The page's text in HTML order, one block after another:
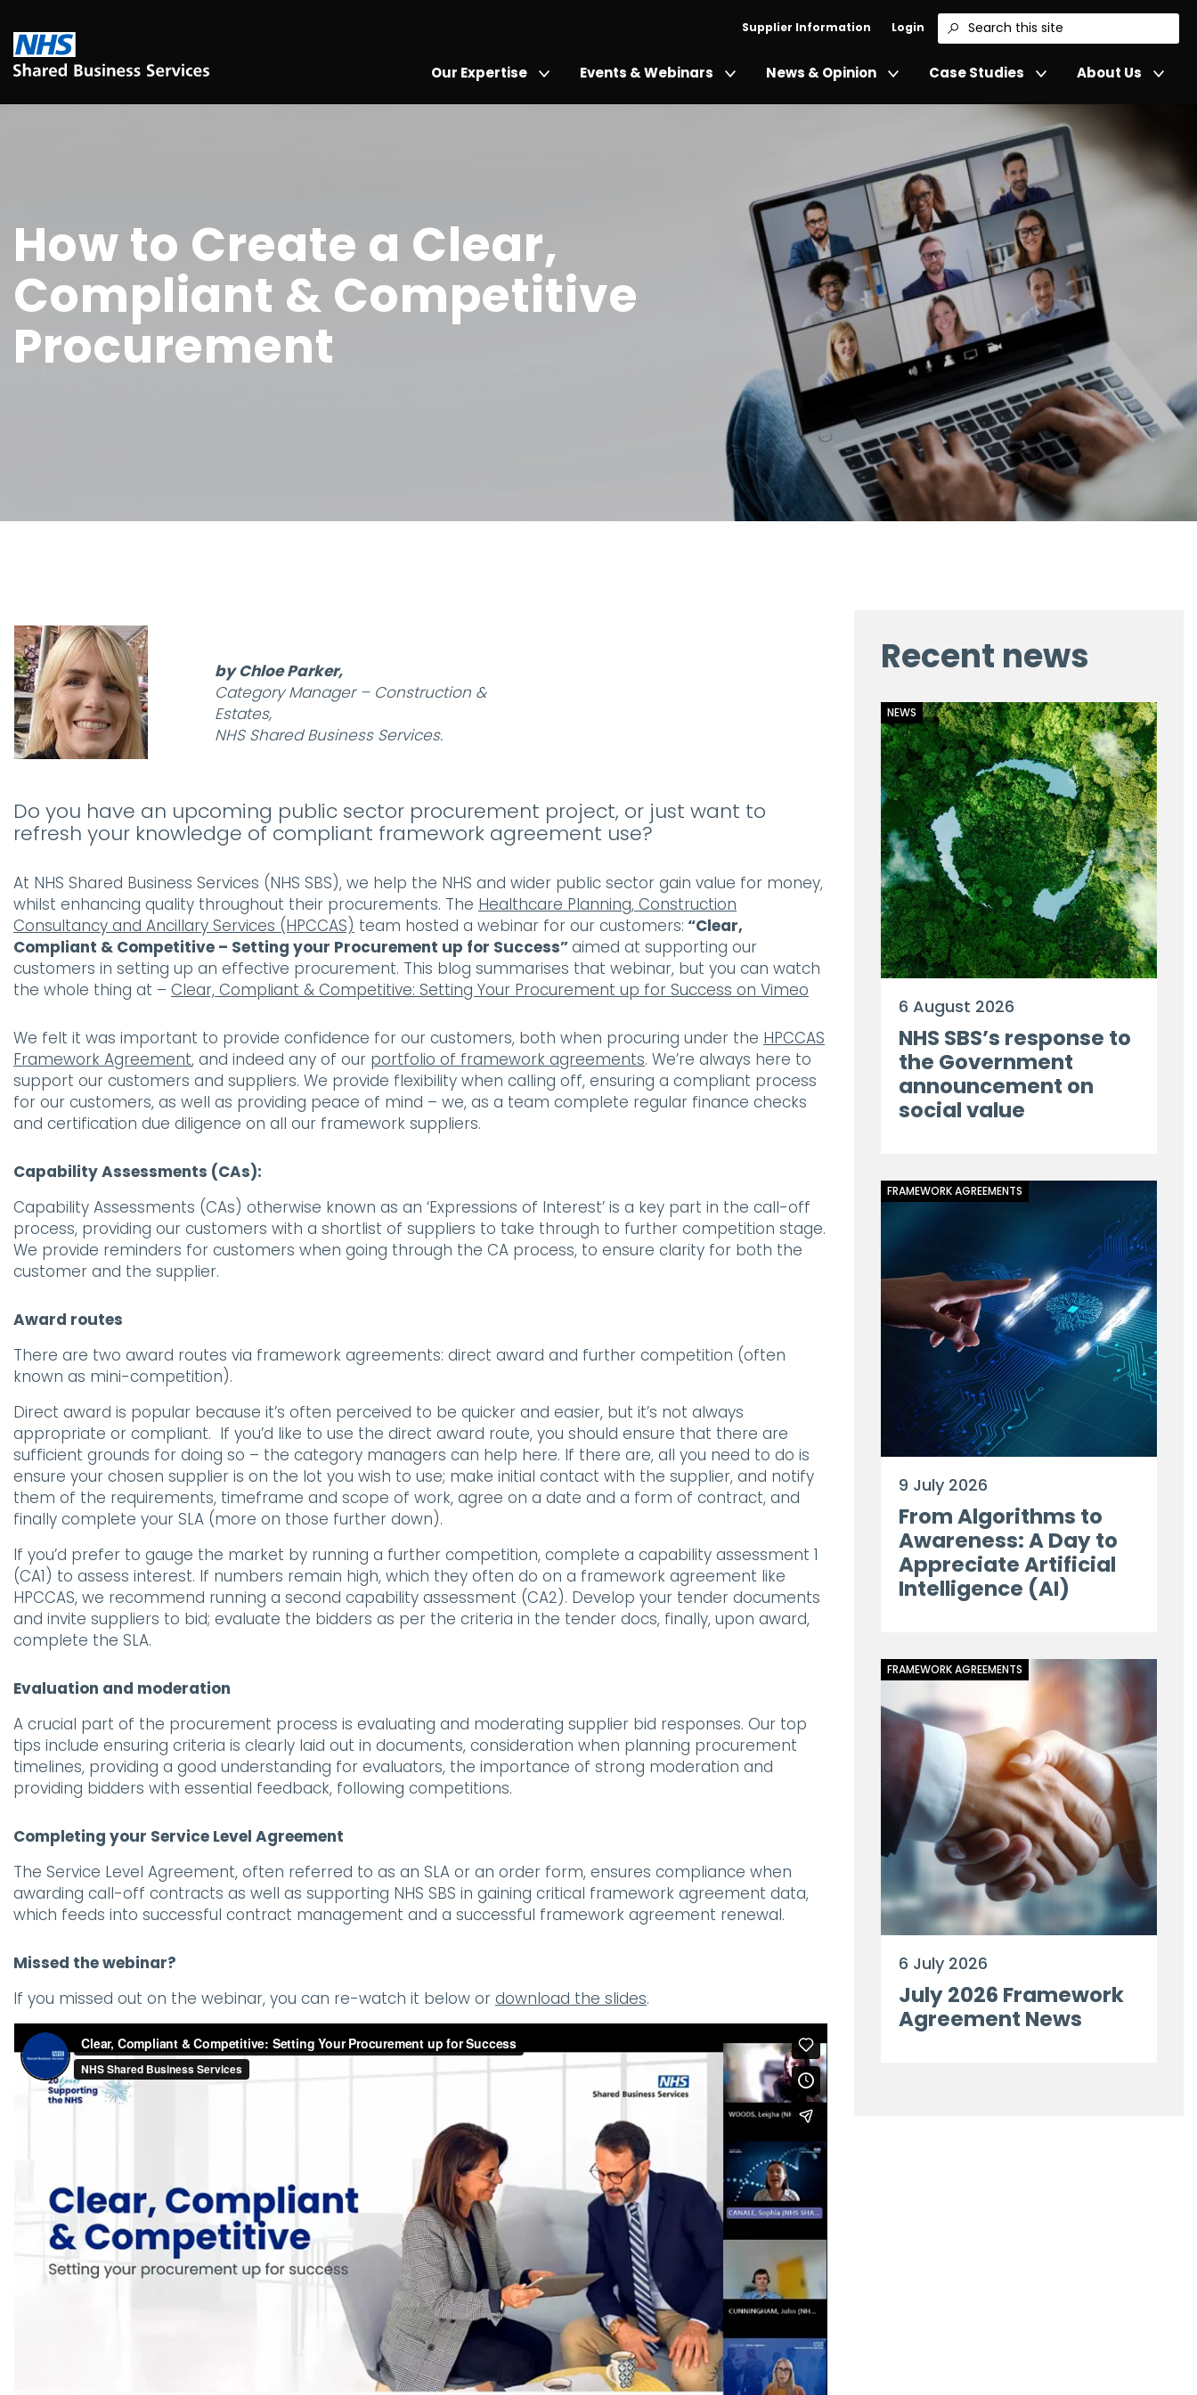
Supplier Information Login
Search
Our Expertise Events & Webinars News & Opinion Case Studies About Us
How to Create a Clear,
Compliant & Competitive
Procurement
by Chloe Parker,
Category Manager – Construction &
Estates,
NHS Shared Business Services.
Do you have an upcoming public sector procurement project, or just want to
refresh your knowledge of compliant framework agreement use?
At NHS Shared Business Services (NHS SBS), we help the NHS and wider public sector gain value for money,
whilst enhancing quality throughout their procurements. The Healthcare Planning, Construction
Consultancy and Ancillary Services (HPCCAS) team hosted a webinar for our customers: “Clear,
Compliant & Competitive – Setting your Procurement up for Success”aimed at supporting our
customers in setting up an effective procurement. This blog summarises that webinar, but you can watch
the whole thing at – Clear, Compliant & Competitive: Setting Your Procurement up for Success on Vimeo
We felt it was important to provide confidence for our customers, both when procuring under the HPCCAS
Framework Agreement, and indeed any of our portfolio of framework agreements. We’re always here to
support our customers and suppliers. We provide flexibility when calling off, ensuring a compliant process
for our customers, as well as providing peace of mind – we, as a team complete regular finance checks
and certification due diligence on all our framework suppliers.
Capability Assessments (CAs):
Capability Assessments (CAs) otherwise known as an ‘Expressions of Interest’ is a key part in the call-off
process, providing our customers with a shortlist of suppliers to take through to further competition stage.
We provide reminders for customers when going through the CA process, to ensure clarity for both the
customer and the supplier.
Award routes
There are two award routes via framework agreements: direct award and further competition (often
known as mini-competition).
Direct award is popular because it’s often perceived to be quicker and easier, but it’s not always
appropriate or compliant. If you’d like to use the direct award route, you should ensure that there are
sufficient grounds for doing so – the category managers can help here. If there are, all you need to do is
ensure your chosen supplier is on the lot you wish to use; make initial contact with the supplier, and notify
them of the requirements, timeframe and scope of work, agree on a date and a form of contract, and
finally complete your SLA (more on those further down).
If you’d prefer to gauge the market by running a further competition, complete a capability assessment 1
(CA1) to assess interest. If numbers remain high, which they often do on a framework agreement like
HPCCAS, we recommend running a second capability assessment (CA2). Develop your tender documents
and invite suppliers to bid; evaluate the bidders as per the criteria in the tender docs, finally, upon award,
complete the SLA.
Evaluation and moderation
A crucial part of the procurement process is evaluating and moderating supplier bid responses. Our top
tips include ensuring criteria is clearly laid out in documents, consideration when planning procurement
timelines, providing a good understanding for evaluators, the importance of strong moderation and
providing bidders with essential feedback, following competitions.
Completing your Service Level Agreement
The Service Level Agreement, often referred to as an SLA or an order form, ensures compliance when
awarding call-off contracts as well as supporting NHS SBS in gaining critical framework agreement data,
which feeds into successful contract management and a successful framework agreement renewal.
Missed the webinar?
If you missed out on the webinar, you can re-watch it below or download the slides.
Recent news
NEWS
6 August 2026
NHS SBS’s response to
the Government
announcement on
social value
FRAMEWORK AGREEMENTS
9 July 2026
From Algorithms to
Awareness: A Day to
Appreciate Artificial
Intelligence (AI)
FRAMEWORK AGREEMENTS
6 July 2026
July 2026 Framework
Agreement News